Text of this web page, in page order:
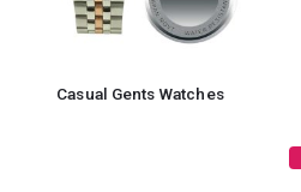
Casual Gents Watches